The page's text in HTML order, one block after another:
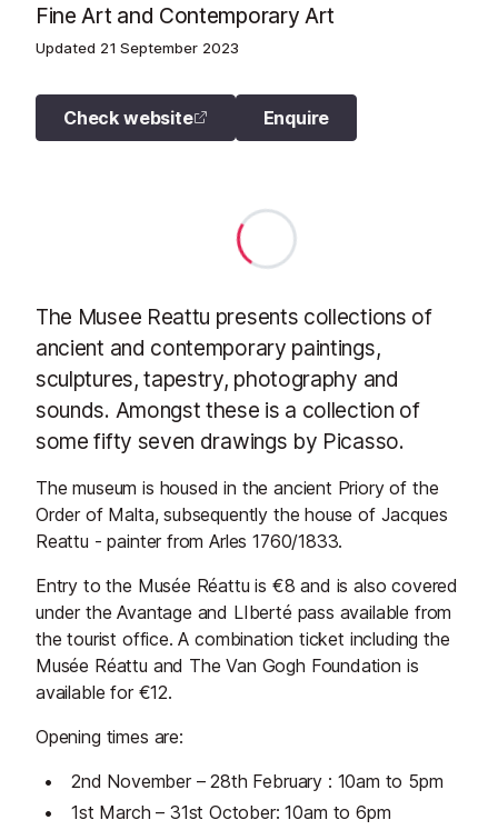
Fine Art and Contemporary Art
Updated 21 September 2023
Check website Enquire
The Musee Reattu presents collections of
ancient and contemporary paintings,
sculptures, tapestry, photography and
sounds. Amongst these is a collection of
some fifty seven drawings by Picasso.
The museum is housed in the ancient Priory of the
Order of Malta, subsequently the house of Jacques
Reattu - painter from Arles 1760/1833.
Entry to the Musée Réattu is €8 and is also covered
under the Avantage and LIberté pass available from
the tourist office. A combination ticket including the
Musée Réattu and The Van Gogh Foundation is
available for €12.
Opening times are:
2nd November – 28th February : 10am to 5pm
1st March – 31st October: 10am to 6pm